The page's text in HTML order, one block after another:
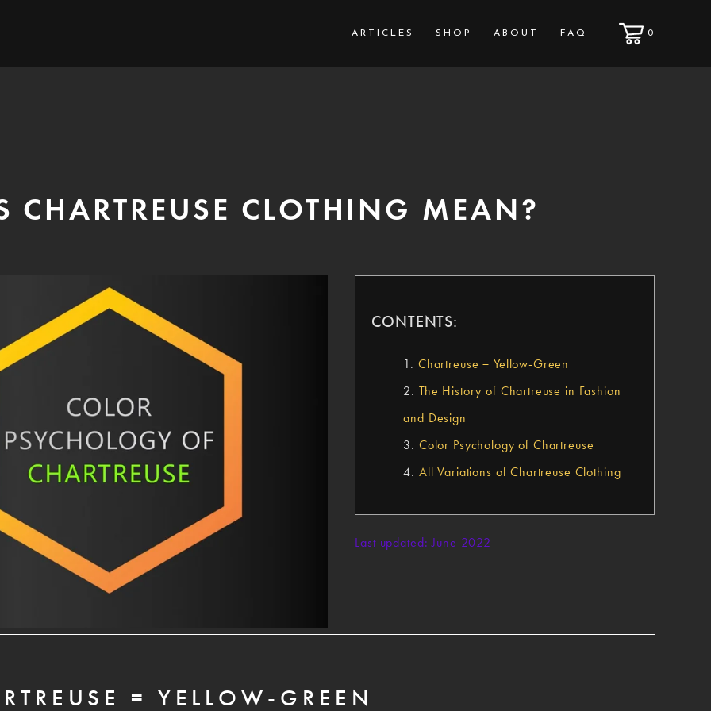
ARTICLES SHOP ABOUT FAQ 0
CHARTREUSE CLOTHING MEAN?
CONTENTS:
1. Chartreuse = Yellow-Green
2. The History of Chartreuse in Fashion
and Design
3. Color Psychology of Chartreuse
4. All Variations of Chartreuse Clothing
Last updated: June 2022
= YELLOW-GREEN